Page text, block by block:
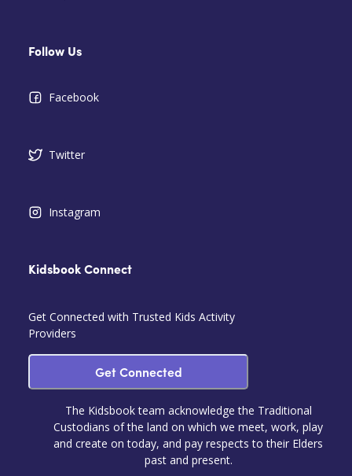
Follow Us
Facebook
Twitter
Instagram
Kidsbook Connect
Get Connected with Trusted Kids Activity
Providers
Get Connected
The Kidsbook team acknowledge the Traditional
Custodians of the land on which we meet, work, play
and create on today, and pay respects to their Elders
past and present.